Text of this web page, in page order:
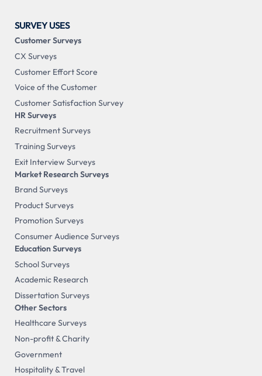
SURVEY USES
Customer Surveys
CX Surveys
Customer Effort Score
Voice of the Customer
Customer Satisfaction Survey
HR Surveys
Recruitment Surveys
Training Surveys
Exit Interview Surveys
Market Research Surveys
Brand Surveys
Product Surveys
Promotion Surveys
Consumer Audience Surveys
Education Surveys
School Surveys
Academic Research
Dissertation Surveys
Other Sectors
Healthcare Surveys
Non-profit & Charity
Government
Hospitality & Travel